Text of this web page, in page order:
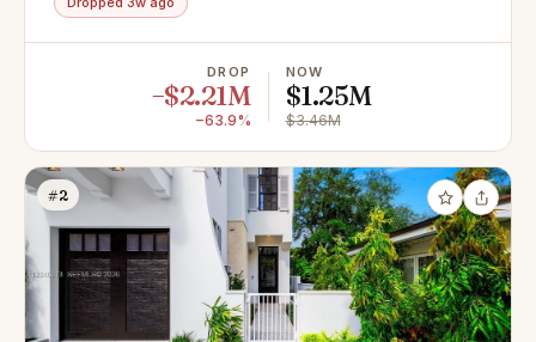
DROP
−$2.21M
−63.9%
NOW
$1.25M
$3.46M
#2